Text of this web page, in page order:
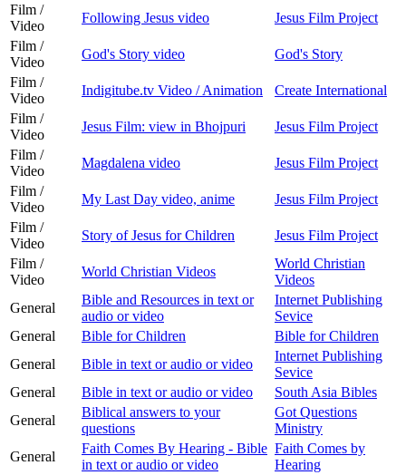
Film /
Video
Following Jesus video
Jesus Film Project
Film /
Video
God's Story video
God's Story
Film /
Video
Indigitube.tv Video / Animation
Create International
Film /
Video
Jesus Film: view in Bhojpuri
Jesus Film Project
Film /
Video
Magdalena video
Jesus Film Project
Film /
Video
My Last Day video, anime
Jesus Film Project
Film /
Video
Story of Jesus for Children
Jesus Film Project
Film /
Video
World Christian Videos
World Christian
Videos
General
Bible and Resources in text or
audio or video
Internet Publishing
Sevice
General
Bible for Children
Bible for Children
General
Bible in text or audio or video
Internet Publishing
Sevice
General
Bible in text or audio or video
South Asia Bibles
General
Biblical answers to your
questions
Got Questions
Ministry
General
Faith Comes By Hearing - Bible
in text or audio or video
Faith Comes by
Hearing